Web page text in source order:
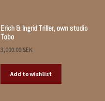
Erich & Ingrid Triller, own studio
Tobo
3,000.00SEK
Add to wishlist